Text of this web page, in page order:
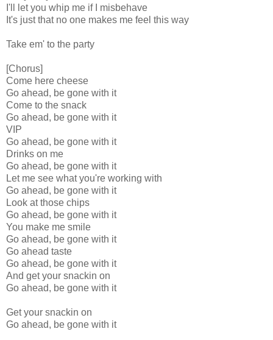
I'll let you whip me if I misbehave
It's just that no one makes me feel this way
Take em' to the party
[Chorus]
Come here cheese
Go ahead, be gone with it
Come to the snack
Go ahead, be gone with it
VIP
Go ahead, be gone with it
Drinks on me
Go ahead, be gone with it
Let me see what you're working with
Go ahead, be gone with it
Look at those chips
Go ahead, be gone with it
You make me smile
Go ahead, be gone with it
Go ahead taste
Go ahead, be gone with it
And get your snackin on
Go ahead, be gone with it
Get your snackin on
Go ahead, be gone with it